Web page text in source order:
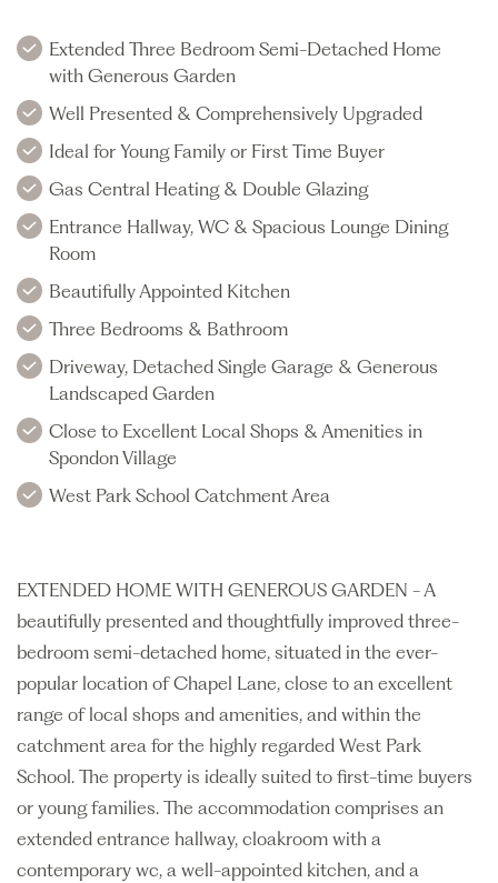
Extended Three Bedroom Semi-Detached Home
with Generous Garden
Well Presented & Comprehensively Upgraded
Ideal for Young Family or First Time Buyer
Gas Central Heating & Double Glazing
Entrance Hallway, WC & Spacious Lounge Dining
Room
Beautifully Appointed Kitchen
Three Bedrooms & Bathroom
Driveway, Detached Single Garage & Generous
Landscaped Garden
Close to Excellent Local Shops & Amenities in
Spondon Village
West Park School Catchment Area
EXTENDED HOME WITH GENEROUS GARDEN - A
beautifully presented and thoughtfully improved three-
bedroom semi-detached home, situated in the ever-
popular location of Chapel Lane, close to an excellent
range of local shops and amenities, and within the
catchment area for the highly regarded West Park
School. The property is ideally suited to first-time buyers
or young families. The accommodation comprises an
extended entrance hallway, cloakroom with a
contemporary wc, a well-appointed kitchen, and a